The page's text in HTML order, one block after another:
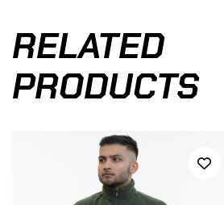
RELATED
PRODUCTS